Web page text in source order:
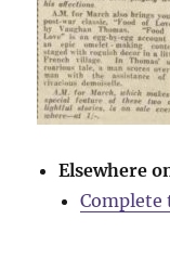
Elsewhere
Complete